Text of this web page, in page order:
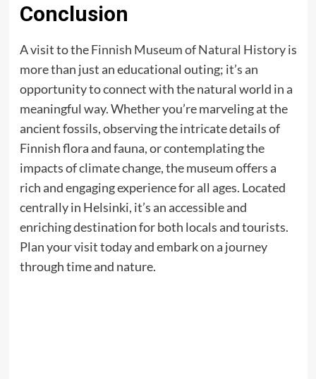
Conclusion
A visit to theFinnish Museum of Natural Historyis
more than just an educational outing; it’s an
opportunity to connect with the natural world in a
meaningful way. Whether you’re marveling at the
ancient fossils, observing the intricate details of
Finnish flora and fauna, or contemplating the
impacts of climate change, the museum offers a
rich and engaging experience for all ages. Located
centrally in Helsinki, it’s an accessible and
enriching destination for both locals and tourists.
Plan your visit today and embark on a journey
through time and nature.